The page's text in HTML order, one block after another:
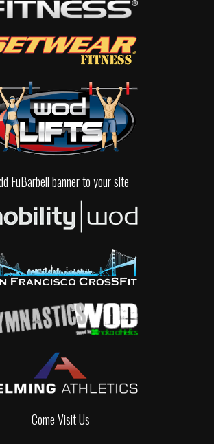
FuBarbell banner to your site
Come Visit Us